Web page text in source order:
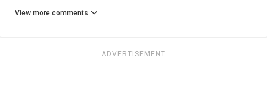
View more comments
ADVERTISEMENT